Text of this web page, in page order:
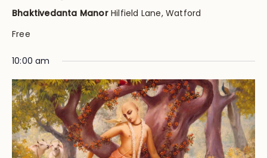
Bhaktivedanta Manor Hilfield Lane, Watford
Free
10:00 am